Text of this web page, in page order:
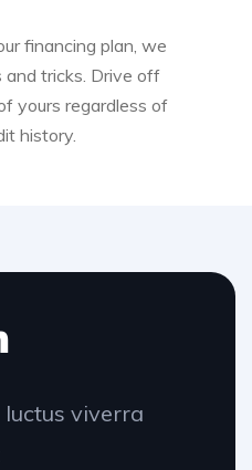
financing plan, we
tricks. Drive off
yours regardless of
history.
viverra